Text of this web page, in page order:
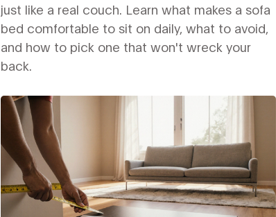
just like a real couch. Learn what makes a sofa
bed comfortable to sit on daily, what to avoid,
and how to pick one that won't wreck your
back.